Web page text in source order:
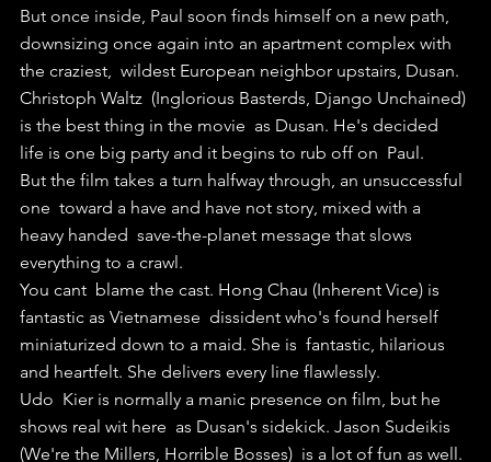
But once inside, Paul soon finds himself on a new path,
downsizing once again into an apartment complex with
the craziest,  wildest European neighbor upstairs, Dusan.
Christoph Waltz  (Inglorious Basterds, Django Unchained)
is the best thing in the movie  as Dusan. He's decided
life is one big party and it begins to rub off on  Paul.
But the film takes a turn halfway through, an unsuccessful
one  toward a have and have not story, mixed with a
heavy handed  save-the-planet message that slows
everything to a crawl.
You cant  blame the cast. Hong Chau (Inherent Vice) is
fantastic as Vietnamese  dissident who's found herself
miniaturized down to a maid. She is  fantastic, hilarious
and heartfelt. She delivers every line flawlessly.
Udo  Kier is normally a manic presence on film, but he
shows real wit here  as Dusan's sidekick. Jason Sudeikis
(We're the Millers, Horrible Bosses)  is a lot of fun as well.